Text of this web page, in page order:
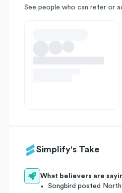
See people who can refer or
Simplify's Take
What believers are
Songbird posted